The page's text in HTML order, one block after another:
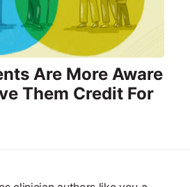
Are More Aware
Them Credit For